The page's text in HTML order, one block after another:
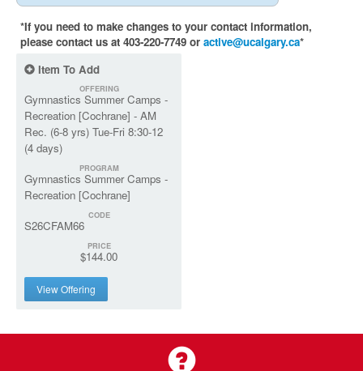
*If you need to make changes to your contact information,
please contact us at 403-220-7749 or active@ucalgary.ca*
Item To Add
OFFERING
Gymnastics Summer Camps -
Recreation [Cochrane] - AM
Rec. (6-8 yrs) Tue-Fri 8:30-12
(4 days)
PROGRAM
Gymnastics Summer Camps -
Recreation [Cochrane]
CODE
S26CFAM66
PRICE
$144.00
View Offering